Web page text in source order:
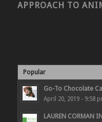
APPROACH TO
Popular
Go-To Chocolate
April 20, 2019 - 9:58
LAUREN CORMAN